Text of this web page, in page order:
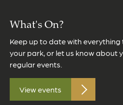
What's On?
Keep up to date with
your park, or let us know about
regular events.
View events